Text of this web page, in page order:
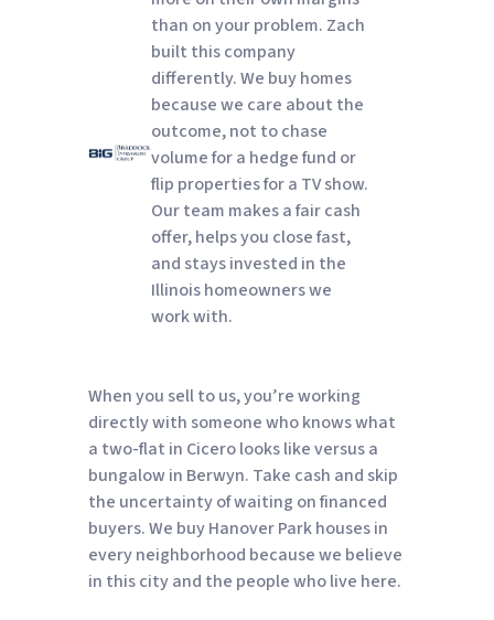
than on your problem. Zach
built this company
differently. We buy homes
because we care about the
outcome, not to chase
volume for a hedge fund or
flip properties for a TV show.
Our team makes a fair cash
offer, helps you close fast,
and stays invested in the
Illinois homeowners we
work with.
When you sell to us, you’re working
directly with someone who knows what
a two-flat in Cicero looks like versus a
bungalow in Berwyn. Take cash and skip
the uncertainty of waiting on financed
buyers. We buy Hanover Park houses in
every neighborhood because we believe
in this city and the people who live here.